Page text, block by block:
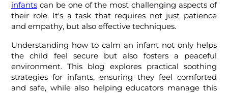
infants can be one of the most challenging aspects of
their role. It's a task that requires not just patience
and empathy, but also effective techniques.
Understanding how to calm an infant not only helps
the child feel secure but also fosters a peaceful
environment. This blog explores practical soothing
strategies for infants, ensuring they feel comforted
and safe, while also helping educators manage this